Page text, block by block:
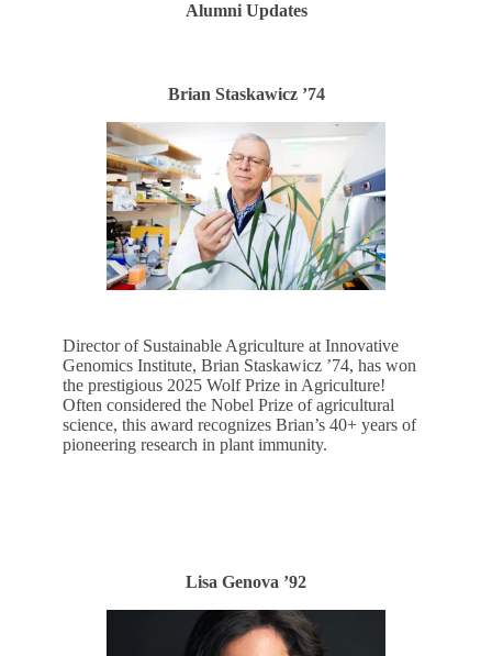
Alumni Updates
Brian Staskawicz ’74
Director of Sustainable Agriculture at Innovative
Genomics Institute, Brian Staskawicz ’74, has won
the prestigious 2025 Wolf Prize in Agriculture!
Often considered the Nobel Prize of agricultural
science, this award recognizes Brian’s 40+ years of
pioneering research in plant immunity.
Lisa Genova ’92